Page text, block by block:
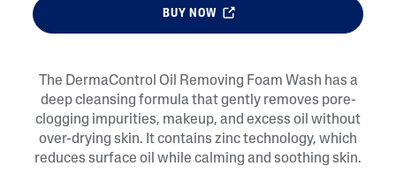
BUY NOW
The DermaControl Oil Removing Foam Wash has a
deep cleansing formula that gently removes pore-
clogging impurities, makeup, and excess oil without
over-drying skin. It contains zinc technology, which
reduces surface oil while calming and soothing skin.